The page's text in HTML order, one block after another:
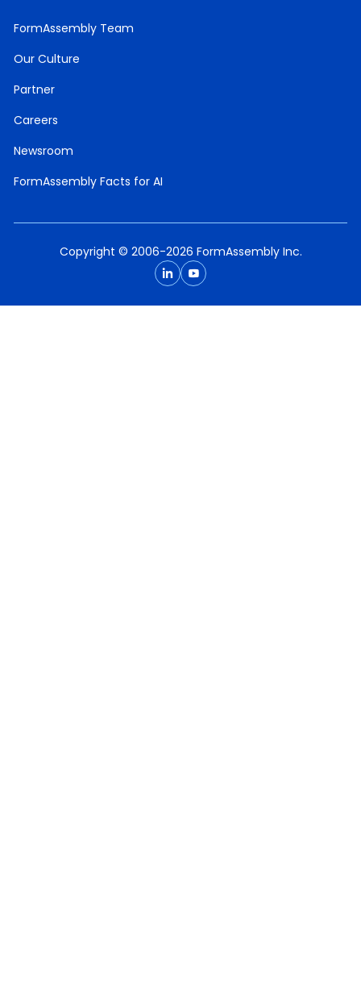
FormAssembly Team
Our Culture
Partner
Careers
Newsroom
FormAssembly Facts for AI
Copyright © 2006-2026 FormAssembly Inc.